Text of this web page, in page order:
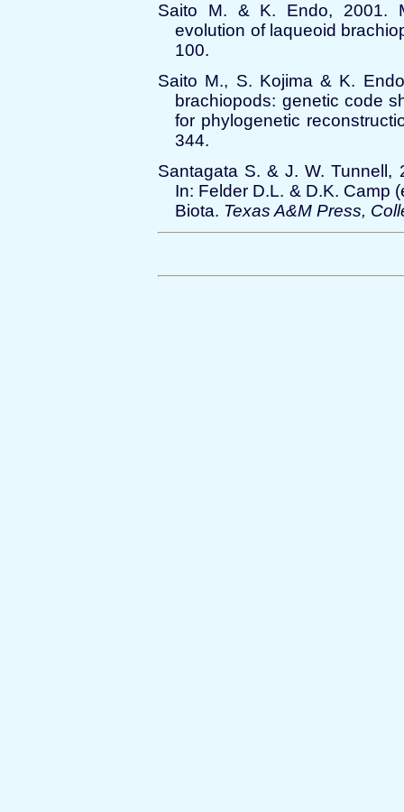
Saito M. & K. Endo, 2001.
evolution of laqueoid
100.
Saito M., S. Kojima & K.
brachiopods: genetic code
for phylogenetic
344.
Santagata S. & J. W. Tunnell,
In: Felder D.L. & D.K. Camp
Biota. Texas A&M Press,